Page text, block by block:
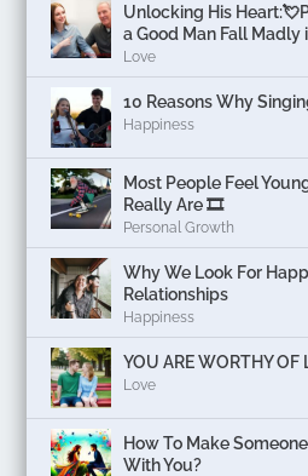
Unlocking His
a Good Man Fall Madly
Love
10 Reasons Why
Happiness
Most People Feel
Really Are 🎞️
Personal Growth
Why We Look For
Relationships
Happiness
YOU ARE WORTHY OF
Love
How To Make
With You?